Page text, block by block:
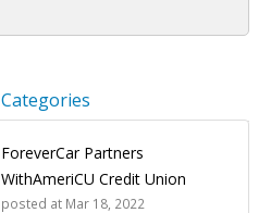
Categories
ForeverCar Partners
WithAmeriCU Credit Union
posted at Mar 18, 2022